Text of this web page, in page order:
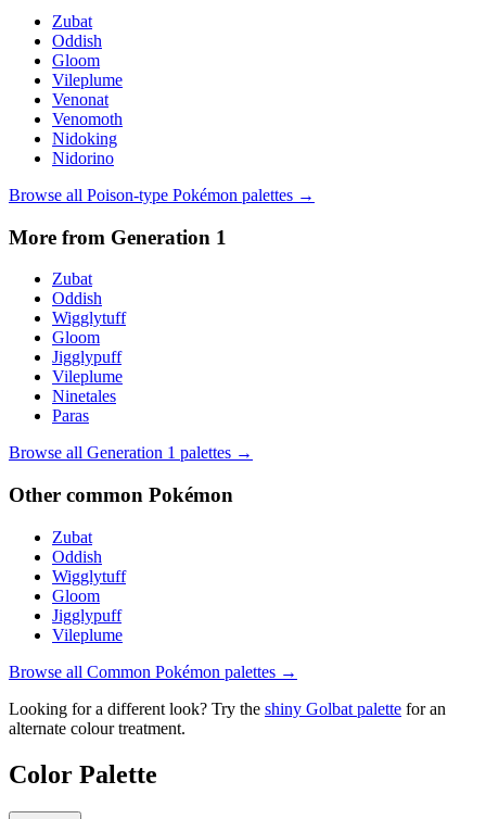
Zubat
Oddish
Gloom
Vileplume
Venonat
Venomoth
Nidoking
Nidorino
Browse all Poison-type Pokémon palettes →
More from Generation 1
Zubat
Oddish
Wigglytuff
Gloom
Jigglypuff
Vileplume
Ninetales
Paras
Browse all Generation 1 palettes →
Other common Pokémon
Zubat
Oddish
Wigglytuff
Gloom
Jigglypuff
Vileplume
Browse all Common Pokémon palettes →
Looking for a different look? Try the shiny Golbat palette for an
alternate colour treatment.
Color Palette